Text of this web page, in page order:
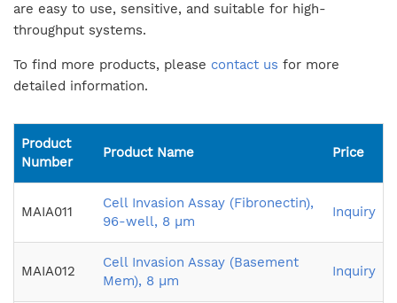
are easy to use, sensitive, and suitable for high-
throughput systems.
To find more products, please contact us for more
detailed information.
Product
Number
Product Name Price
MAIA011
Cell Invasion Assay (Fibronectin),
96-well, 8 µm
Inquiry
MAIA012
Cell Invasion Assay (Basement
Mem), 8 µm
Inquiry